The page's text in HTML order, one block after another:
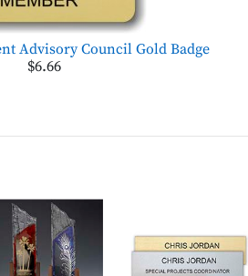
Advisory Council Gold Badge
$6.66